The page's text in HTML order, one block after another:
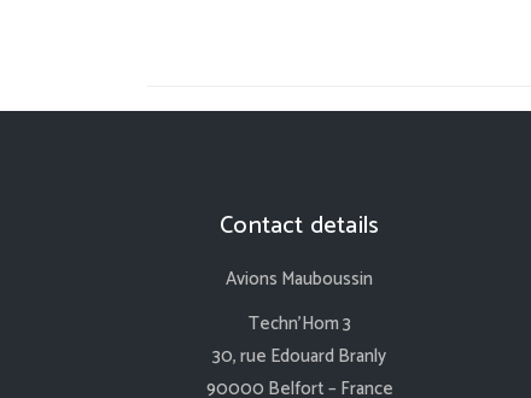
Contact details
Avions Mauboussin
Techn’Hom 3
30, rue Edouard Branly
90000 Belfort – France